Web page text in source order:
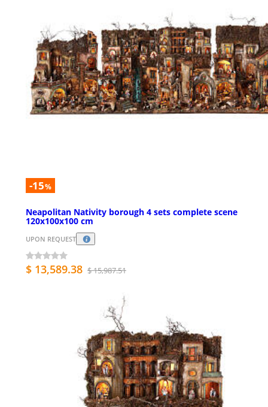
-15%
Neapolitan Nativity borough 4 sets complete scene
120x100x100 cm
UPON REQUEST
$ 13,589.38 $ 15,987.51